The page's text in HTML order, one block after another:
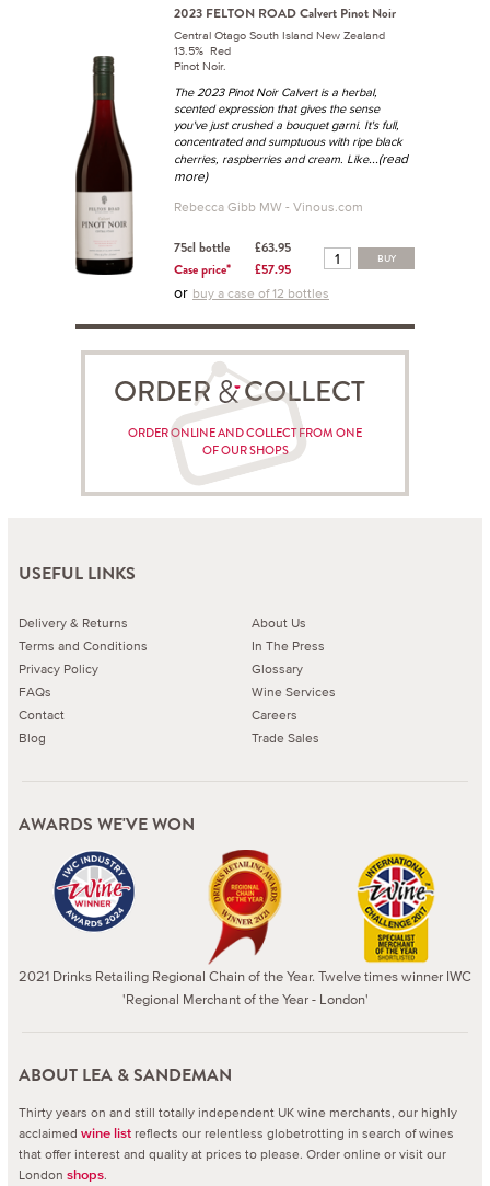
2023 FELTON ROAD Calvert Pinot Noir
Central Otago South Island New Zealand
13.5% Red
Pinot Noir.
The 2023 Pinot Noir Calvert is a herbal,
scented expression that gives the sense
you've just crushed a bouquet garni. It's full,
concentrated and sumptuous with ripe black
cherries, raspberries and cream. Like...(read
more)
Rebecca Gibb MW - Vinous.com
75cl bottle
£63.95
Case price*
£57.95
BUY
or buy a case of 12 bottles
ORDER COLLECT
ORDER ONLINE AND COLLECT FROM ONE
OF OUR SHOPS
USEFUL LINKS
Delivery & Returns
Terms and Conditions
Privacy Policy
FAQs
Contact
Blog
About Us
In The Press
Glossary
Wine Services
Careers
Trade Sales
AWARDS WE'VE WON
2021 Drinks Retailing Regional Chain of the Year. Twelve times winner IWC
'Regional Merchant of the Year - London'
ABOUT LEA & SANDEMAN
Thirty years on and still totally independent UK wine merchants, our highly
acclaimed wine list reflects our relentless globetrotting in search of wines
that offer interest and quality at prices to please. Order online or visit our
London shops.